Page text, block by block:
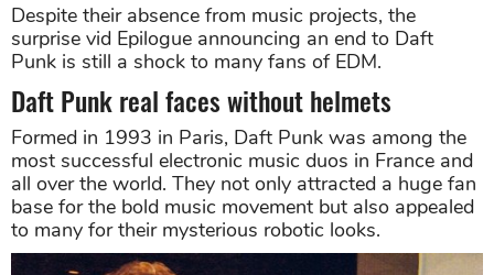
Despite their absence from music projects, the
surprise vid Epilogue announcing an end to Daft
Punk is still a shock to many fans of EDM.
Daft Punk real faces without helmets
Formed in 1993 in Paris, Daft Punk was among the
most successful electronic music duos in France and
all over the world. They not only attracted a huge fan
base for the bold music movement but also appealed
to many for their mysterious robotic looks.